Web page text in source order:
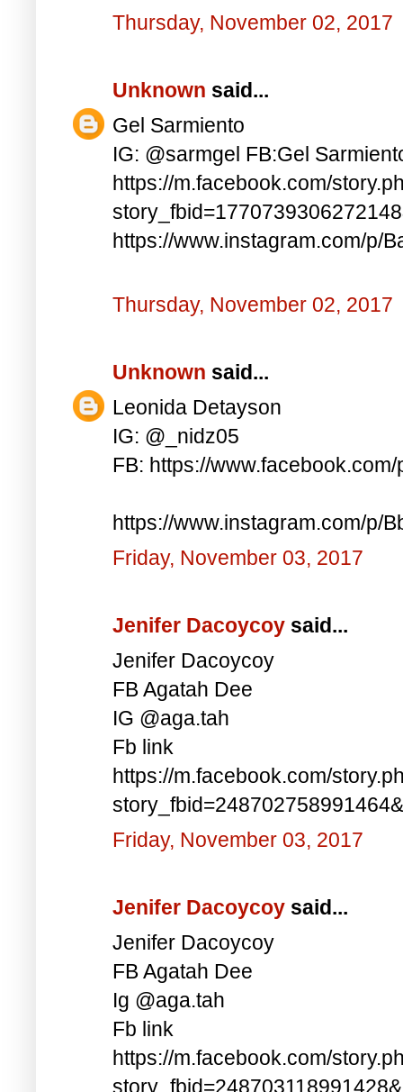
Thursday, November 02, 2017
Unknown said...
Gel Sarmiento
IG: @sarmgel FB:Gel
https://m.facebook.com/
https://www.instagram.com/p/
Thursday, November 02, 2017
Unknown said...
Leonida Detayson
IG: @_nidz05
FB: https://
https://www.instagram.com/p/
Friday, November 03, 2017
Jenifer Dacoycoy said...
Jenifer Dacoycoy
FB Agatah Dee
IG @aga.tah
Fb link
https://m.facebook.com/
Friday, November 03, 2017
Jenifer Dacoycoy said...
Jenifer Dacoycoy
FB Agatah Dee
Ig @aga.tah
Fb link
https://m.facebook.com/